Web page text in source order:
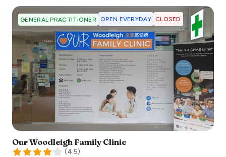
GENERAL PRACTITIONER OPEN EVERYDAY CLOSED
Our Woodleigh Family Clinic
(4.5)